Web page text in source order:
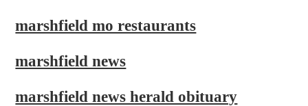
marshfield mo restaurants
marshfield news
marshfield news herald obituary